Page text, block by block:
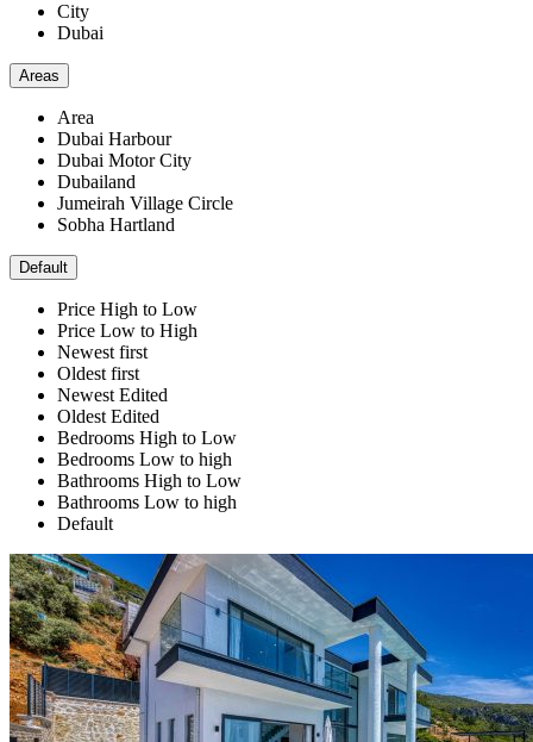
City
Dubai
Areas
Area
Dubai Harbour
Dubai Motor City
Dubailand
Jumeirah Village Circle
Sobha Hartland
Default
Price High to Low
Price Low to High
Newest first
Oldest first
Newest Edited
Oldest Edited
Bedrooms High to Low
Bedrooms Low to high
Bathrooms High to Low
Bathrooms Low to high
Default